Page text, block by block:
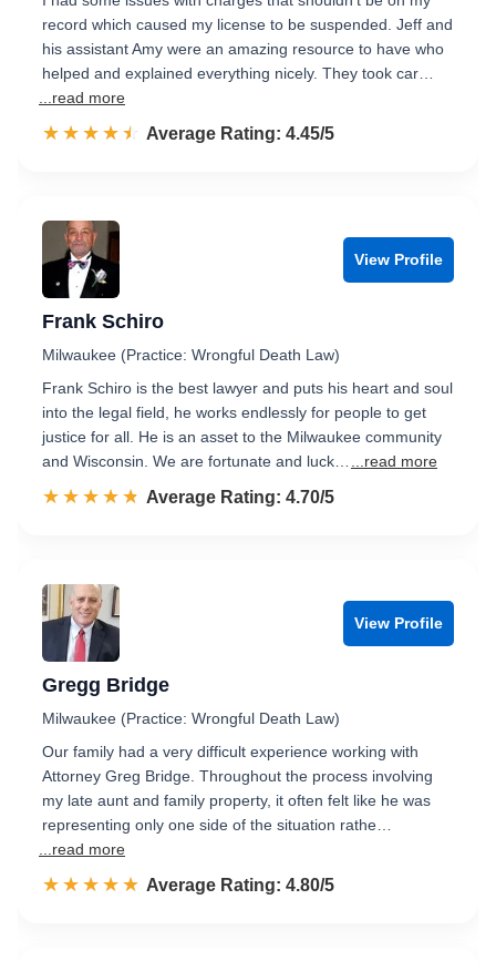
record which caused my license to be suspended. Jeff and
his assistant Amy were an amazing resource to have who
helped and explained everything nicely. They took car…
...read more
☆☆☆☆☆
★★★★★ Rated 4.5 out of 5
Average Rating: 4.45/5
View Profile
Frank Schiro
Milwaukee (Practice: Wrongful Death Law)
Frank Schiro is the best lawyer and puts his heart and soul
into the legal field, he works endlessly for people to get
justice for all. He is an asset to the Milwaukee community
and Wisconsin. We are fortunate and luck…
...read more
☆☆☆☆☆
★★★★★ Rated 4.7 out of 5
Average Rating: 4.70/5
View Profile
Gregg Bridge
Milwaukee (Practice: Wrongful Death Law)
Our family had a very difficult experience working with
Attorney Greg Bridge. Throughout the process involving
my late aunt and family property, it often felt like he was
representing only one side of the situation rathe…
...read more
☆☆☆☆☆
★★★★★ Rated 4.8 out of 5
Average Rating: 4.80/5